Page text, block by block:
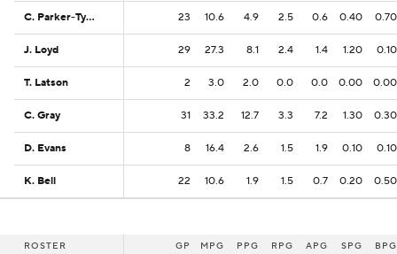
C. Parker-Tyus
J. Loyd
T. Latson
C. Gray
D. Evans
K. Bell
C. Parker-Tyus 23 10.6 4.9 2.5 0.6 0.40 0.70
J. Loyd 29 27.3 8.1 2.4 1.4 1.20 0.10
T. Latson 2 3.0 2.0 0.0 0.0 0.00 0.00
C. Gray 31 33.2 12.7 3.3 7.2 1.30 0.30
D. Evans 8 16.4 2.6 1.5 1.9 0.10 0.10
K. Bell 22 10.6 1.9 1.5 0.7 0.20 0.50
ROSTER
ROSTER GP MPG PPG RPG APG SPG BPG